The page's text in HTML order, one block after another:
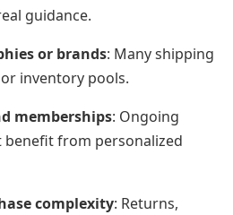
guidance.
or brands: Many shipping
inventory pools.
memberships: Ongoing
from personalized
complexity: Returns,